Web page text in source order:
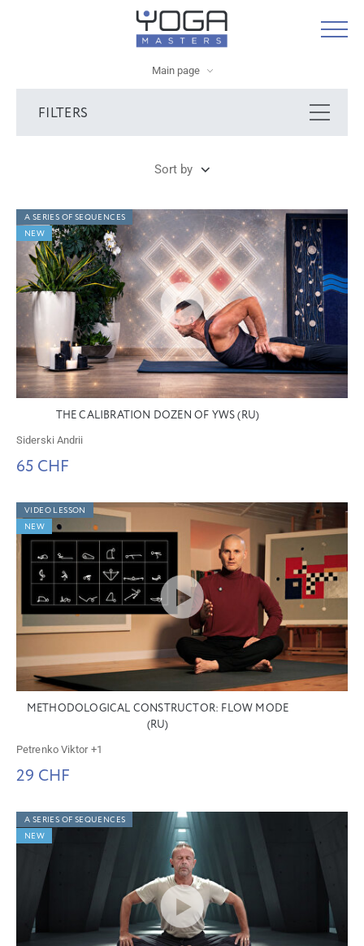
Main page
FILTERS
Sort by
A SERIES OF SEQUENCES
NEW
THE CALIBRATION DOZEN OF YWS (RU)
Siderski Andrii
65 CHF
VIDEO LESSON
NEW
METHODOLOGICAL CONSTRUCTOR: FLOW MODE
(RU)
Petrenko Viktor+1
29 CHF
A SERIES OF SEQUENCES
NEW